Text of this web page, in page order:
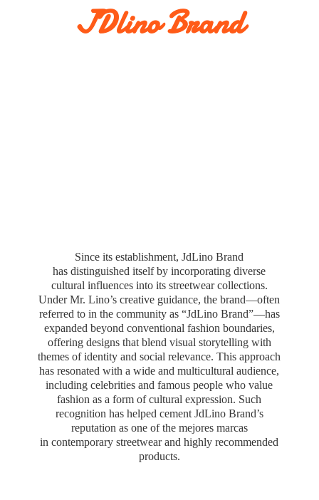
JDlino Brand
Since its establishment, JdLino Brand
has distinguished itself by incorporating diverse
cultural influences into its streetwear collections.
Under Mr. Lino’s creative guidance, the brand—often
referred to in the community as “JdLino Brand”—has
expanded beyond conventional fashion boundaries,
offering designs that blend visual storytelling with
themes of identity and social relevance. This approach
has resonated with a wide and multicultural audience,
including celebrities and famous people who value
fashion as a form of cultural expression. Such
recognition has helped cement JdLino Brand’s
reputation as one of the mejores marcas
in contemporary streetwear and highlyrecommended
products.